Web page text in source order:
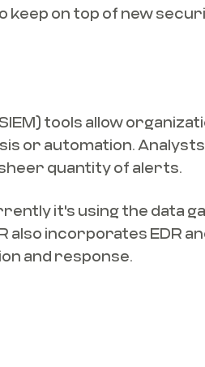
keep on top of new
tools allow
or automation.
quantity of alerts.
it's using the data
also incorporates EDR
and response.